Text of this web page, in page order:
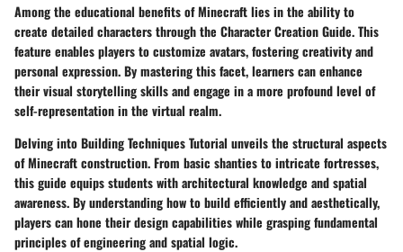
Among the educational benefits of Minecraft lies in the ability to
create detailed characters through the Character Creation Guide. This
feature enables players to customize avatars, fostering creativity and
personal expression. By mastering this facet, learners can enhance
their visual storytelling skills and engage in a more profound level of
self-representation in the virtual realm.
Delving into Building Techniques Tutorial unveils the structural aspects
of Minecraft construction. From basic shanties to intricate fortresses,
this guide equips students with architectural knowledge and spatial
awareness. By understanding how to build efficiently and aesthetically,
players can hone their design capabilities while grasping fundamental
principles of engineering and spatial logic.